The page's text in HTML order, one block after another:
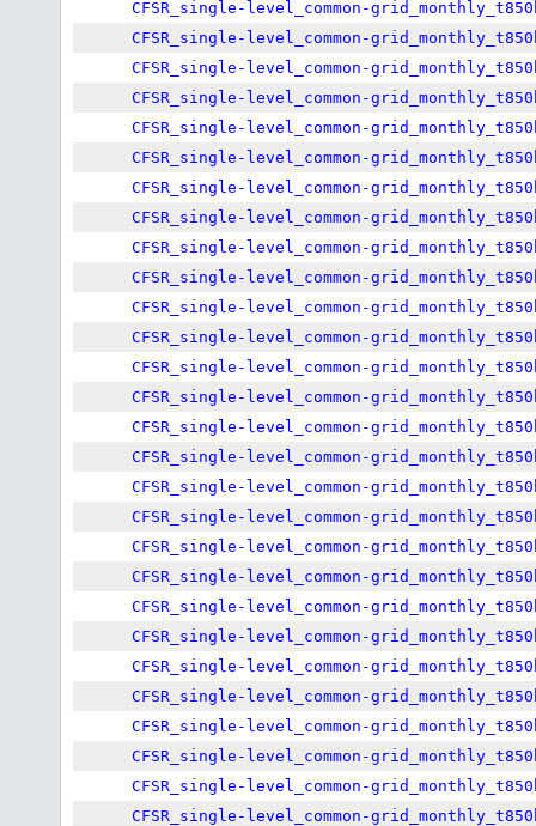
CFSR_single-level_common-
CFSR_single-level_common-
CFSR_single-level_common-
CFSR_single-level_common-
CFSR_single-level_common-
CFSR_single-level_common-
CFSR_single-level_common-
CFSR_single-level_common-
CFSR_single-level_common-
CFSR_single-level_common-
CFSR_single-level_common-
CFSR_single-level_common-
CFSR_single-level_common-
CFSR_single-level_common-
CFSR_single-level_common-
CFSR_single-level_common-
CFSR_single-level_common-
CFSR_single-level_common-
CFSR_single-level_common-
CFSR_single-level_common-
CFSR_single-level_common-
CFSR_single-level_common-
CFSR_single-level_common-
CFSR_single-level_common-
CFSR_single-level_common-
CFSR_single-level_common-
CFSR_single-level_common-
CFSR_single-level_common-